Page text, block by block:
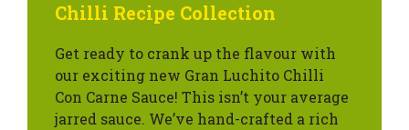
Chilli Recipe Collection
Get ready to crank up the flavour with
our exciting new Gran Luchito Chilli
Con Carne Sauce! This isn’t your average
jarred sauce. We’ve hand-crafted a rich